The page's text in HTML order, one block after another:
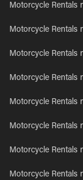
Motorcycle Rentals
Motorcycle Rentals
Motorcycle Rentals
Motorcycle Rentals
Motorcycle Rentals
Motorcycle Rentals
Motorcycle Rentals
Motorcycle Rentals